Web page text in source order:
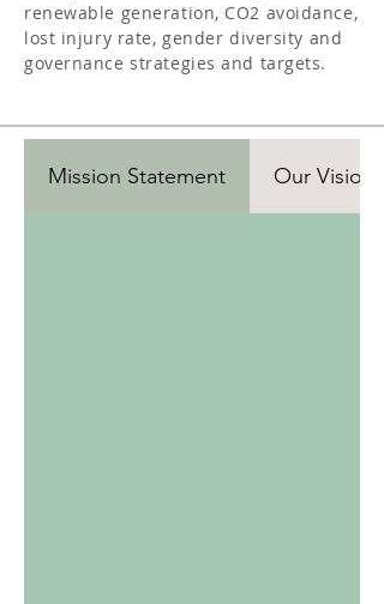
renewable generation, CO2 avoidance,
lost injury rate, gender diversity and
governance strategies and targets.
Mission Statement Our Vision